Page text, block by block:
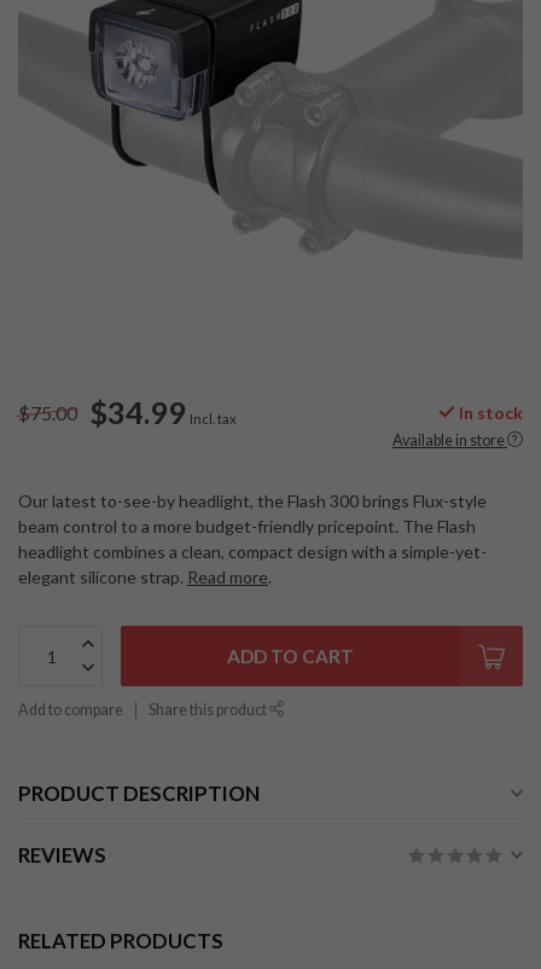
$75.00 $34.99 Incl. tax In stock
Available in store
Our latest to-see-by headlight, the Flash 300 brings Flux-style
beam control to a more budget-friendly pricepoint. The Flash
headlight combines a clean, compact design with a simple-yet-
elegant silicone strap. Read more.
ADD TO CART
Add to compare Share this product
PRODUCT DESCRIPTION
REVIEWS
RELATED PRODUCTS